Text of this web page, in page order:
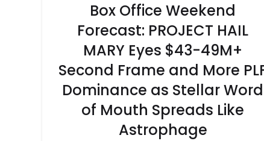
Box Office Weekend
Forecast: PROJECT HAIL
MARY Eyes $43-49M+
Second Frame and More
Dominance as Stellar Word
of Mouth Spreads Like
Astrophage